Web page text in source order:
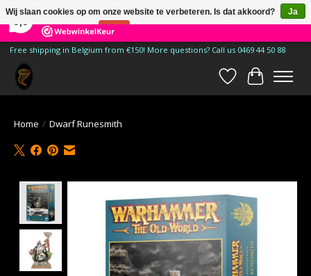
185 Reviews ×
Free shipping in Belgium from €150! More questions? Call us 0469 44 50 88
Verlanglijst
Home / Dwarf Runesmith
Wij slaan cookies op om onze website te verbeteren. Is dat akkoord?
Ja
Nee